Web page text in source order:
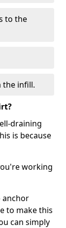
to the
the infill.
draining
is because
working
anchor
to make this
can simply